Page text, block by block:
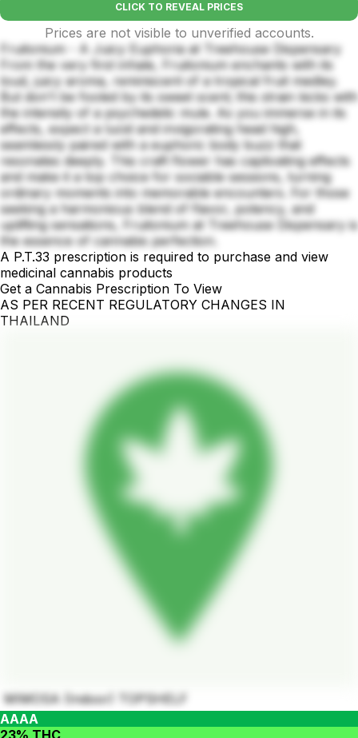
CLICK TO REVEAL PRICES
Prices are not visible to unverified accounts.
Fruitonium - A Juicy Euphoria at Treehouse Dispensary
From the very first inhale, Fruitonium enchants with its
loud, juicy aroma, reminiscent of a tropical fruit medley.
But don't be fooled by its sweet scent; this strain kicks with
the intensity of a psychedelic mule. As you immerse in its
effects, expect a lucid and invigorating head high,
seamlessly paired with a euphoric body buzz that
resonates deeply. This craft flower has captivating effects
and make it a top choice for sociable sessions, turning
ordinary moments into memorable encounters. For those
seeking a harmonious blend of flavor, potency, and
uplifting sensations, Fruitonium at Treehouse Dispensary is
the essence of cannabis perfection.
A P.T.33 prescription is required to purchase and view
medicinal cannabis products
Get a Cannabis Prescription To View
AS PER RECENT REGULATORY CHANGES IN
THAILAND
MIMOSA (Indoor) TOPSHELF
AAAA